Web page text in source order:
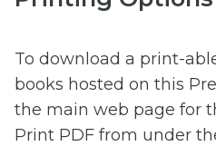
To download a print-
books hosted on this
the main web page for
Print PDF from under